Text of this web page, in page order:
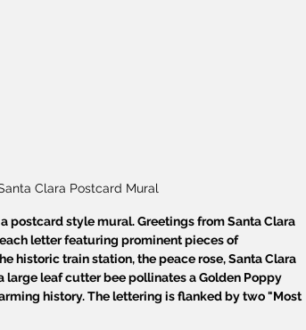
Clara Postcard Mural
postcard style mural. Greetings from Santa Clara
letter featuring prominent pieces of
historic train station, the peace rose, Santa Clara
large leaf cutter bee pollinates a Golden Poppy
history. The lettering is flanked by two "Most